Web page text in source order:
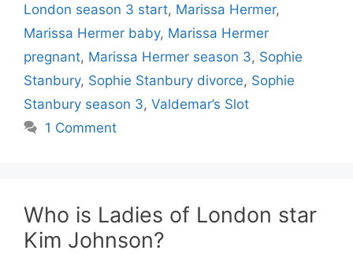
London season 3 start, Marissa Hermer,
Marissa Hermer baby, Marissa Hermer
pregnant, Marissa Hermer season 3, Sophie
Stanbury, Sophie Stanbury divorce, Sophie
Stanbury season 3, Valdemar’s Slot
1 Comment
Who is Ladies of London star
Kim Johnson?